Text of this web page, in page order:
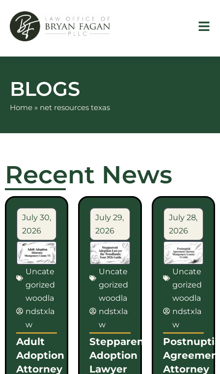
content
BLOGS
Home » net resources texas
Recent News
July 30,
2026
Uncate
gorized
woodla
ndstxla
w
Adult
Adoption
Attorney
July 29,
2026
Uncate
gorized
woodla
ndstxla
w
Stepparent
Adoption
Lawyer
July 28,
2026
Uncate
gorized
woodla
ndstxla
w
Attorney